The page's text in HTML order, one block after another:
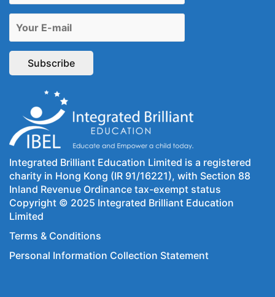
Integrated Brilliant Education Limited is a registered
charity in Hong Kong (IR 91/16221), with Section 88
Inland Revenue Ordinance tax-exempt status
Copyright © 2025 Integrated Brilliant Education
Limited
Terms & Conditions
Personal Information Collection Statement